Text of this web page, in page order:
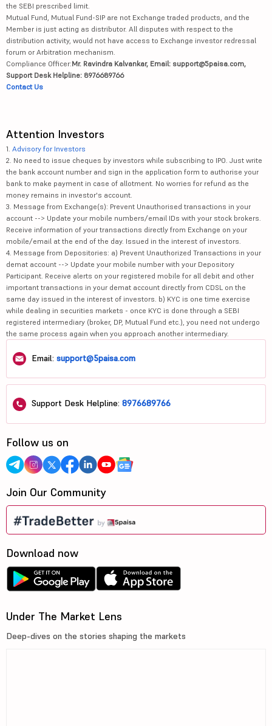
the SEBI prescribed limit.
Mutual Fund, Mutual Fund-SIP are not Exchange traded products, and the
Member is just acting as distributor. All disputes with respect to the
distribution activity, would not have access to Exchange investor redressal
forum or Arbitration mechanism.
Compliance Officer:Mr. Ravindra Kalvankar, Email: support@5paisa.com,
Support Desk Helpline: 8976689766
Contact Us
Attention Investors
1. Advisory for Investors
2. No need to issue cheques by investors while subscribing to IPO. Just write
the bank account number and sign in the application form to authorise your
bank to make payment in case of allotment. No worries for refund as the
money remains in investor's account.
3. Message from Exchange(s): Prevent Unauthorised transactions in your
account --> Update your mobile numbers/email IDs with your stock brokers.
Receive information of your transactions directly from Exchange on your
mobile/email at the end of the day. Issued in the interest of investors.
4. Message from Depositories: a) Prevent Unauthorized Transactions in your
demat account --> Update your mobile number with your Depository
Participant. Receive alerts on your registered mobile for all debit and other
important transactions in your demat account directly from CDSL on the
same day issued in the interest of investors. b) KYC is one time exercise
while dealing in securities markets - once KYC is done through a SEBI
registered intermediary (broker, DP, Mutual Fund etc.), you need not undergo
the same process again when you approach another intermediary.
Email: support@5paisa.com
Support Desk Helpline: 8976689766
Follow us on
Join Our Community
Download now
Under The Market Lens
Deep-dives on the stories shaping the markets